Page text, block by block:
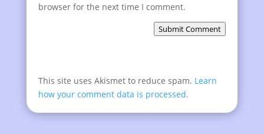
browser for the next time I comment.
Submit Comment
This site uses Akismet to reduce spam. Learn
how your comment data is processed.